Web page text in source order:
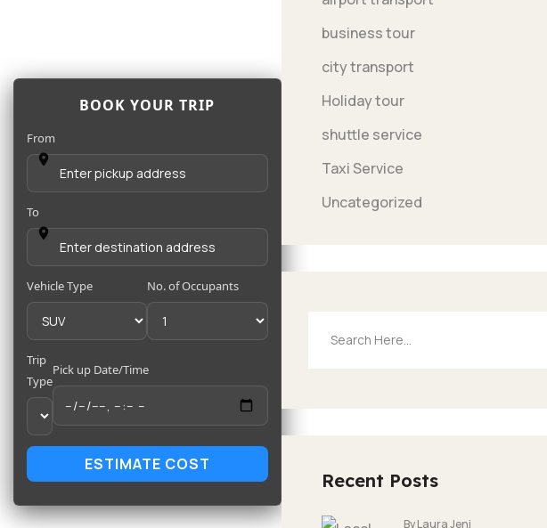
BOOK YOUR TRIP
From
To
Vehicle Type No. of Occupants
Trip
Type
Pick up Date/Time
ESTIMATE COST
business tour
city transport
Holiday tour
shuttle service
Taxi Service
Uncategorized
Recent Posts
By Laura Jeni